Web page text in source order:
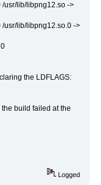
lib/libpng12.so ->
lib/libpng12.so.0 ->
the LDFLAGS:
build failed at the
Logged